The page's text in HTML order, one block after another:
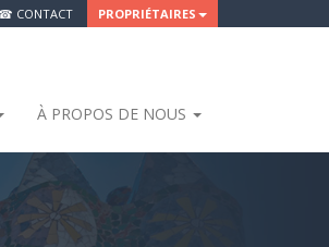
CONTACT PROPRIÉTAIRES
À PROPOS DE NOUS